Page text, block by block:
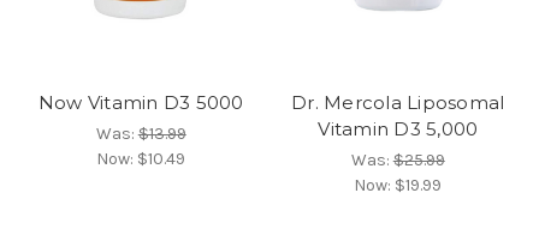
Now Vitamin D3 5000
Was:$13.99
Now: $10.49
Dr. Mercola Liposomal
Vitamin D3 5,000
Was:$25.99
Now: $19.99